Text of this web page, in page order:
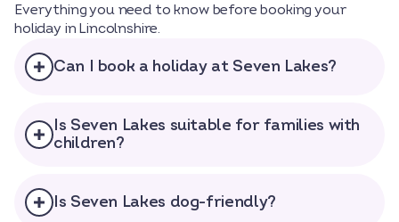
Dates
Everything you need to know before booking your
holiday in Lincolnshire.
Can I book a holiday at Seven Lakes?
Is Seven Lakes suitable for families with
children?
Is Seven Lakes dog-friendly?